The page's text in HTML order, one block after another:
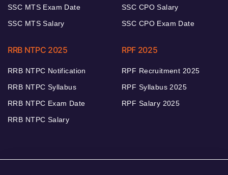
SSC MTS Exam Date
SSC MTS Salary
SSC CPO Salary
SSC CPO Exam Date
RRB NTPC 2025
RRB NTPC Notification
RRB NTPC Syllabus
RRB NTPC Exam Date
RRB NTPC Salary
RPF 2025
RPF Recruitment 2025
RPF Syllabus 2025
RPF Salary 2025